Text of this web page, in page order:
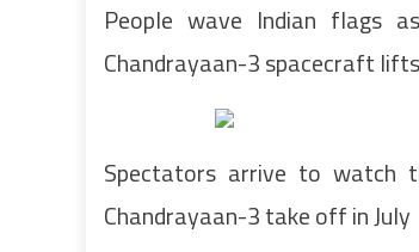
People wave Indian flags
Chandrayaan-3 spacecraft
Spectators arrive to watch
Chandrayaan-3 take off in July